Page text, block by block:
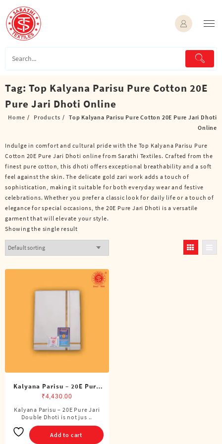
content
Tag: Top Kalyana Parisu Pure Cotton 20E
Pure Jari Dhoti Online
Home Products
Top Kalyana Parisu Pure Cotton 20E Pure Jari Dhoti
Online
Indulge in comfort and cultural pride with the Top Kalyana Parisu Pure
Cotton 20E Pure Jari Dhoti online from Sarathi Textiles. Crafted from the
finest pure cotton, this dhoti offers exceptional breathability and a soft
feel against the skin. The delicate gold zari work adds a touch of
sophistication, making it suitable for both everyday wear and festive
celebrations. Whether you prefer a classic look for daily life or a touch of
elegance for special occasions, the 20E Pure Jari Dhoti is a versatile
garment that will elevate your style.
Showing the single result
Kalyana Parisu – 20E Pure
Jari Double Dhoti (8 Cubits)
₹4,430.00
Kalyana Parisu – 20E Pure Jari
Double Dhoti is not jus ..
Add to cart